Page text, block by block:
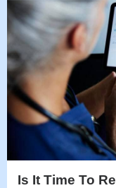
Is It Time To